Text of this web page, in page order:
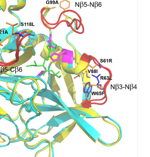
design
& analysis